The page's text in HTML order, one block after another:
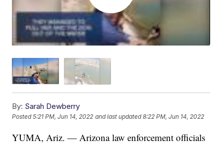
By: Sarah Dewberry
Posted5:21 PM, Jun 14, 2022 and last updated 8:22 PM, Jun 14, 2022
YUMA, Ariz. — Arizona law enforcement officials